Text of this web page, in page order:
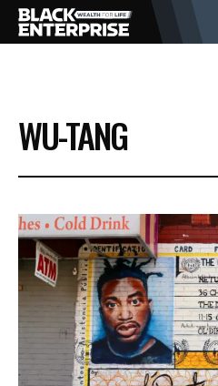
BUSINESS
NEWS
LIFESTYLE
EVENTS
VIDEOS
WU-TANG